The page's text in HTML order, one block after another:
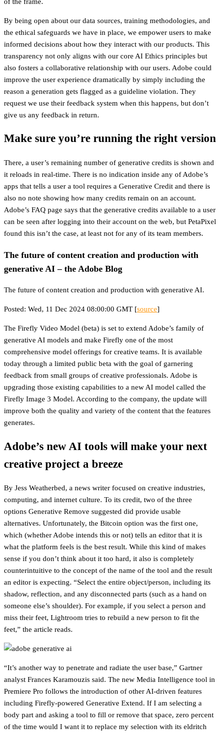
By being open about our data sources, training methodologies, and
the ethical safeguards we have in place, we empower users to make
informed decisions about how they interact with our products. This
transparency not only aligns with our core AI Ethics principles but
also fosters a collaborative relationship with our users. Adobe could
improve the user experience dramatically by simply including the
reason a generation gets flagged as a guideline violation. They
request we use their feedback system when this happens, but don’t
give us any feedback in return.
Make sure you’re running the right version
There, a user’s remaining number of generative credits is shown and
it reloads in real-time. There is no indication inside any of Adobe’s
apps that tells a user a tool requires a Generative Credit and there is
also no note showing how many credits remain on an account.
Adobe’s FAQ page says that the generative credits available to a user
can be seen after logging into their account on the web, but PetaPixel
found this isn’t the case, at least not for any of its team members.
The future of content creation and production with
generative AI – the Adobe Blog
The future of content creation and production with generative AI.
Posted: Wed, 11 Dec 2024 08:00:00 GMT [source]
The Firefly Video Model (beta) is set to extend Adobe’s family of
generative AI models and make Firefly one of the most
comprehensive model offerings for creative teams. It is available
today through a limited public beta with the goal of garnering
feedback from small groups of creative professionals. Adobe is
upgrading those existing capabilities to a new AI model called the
Firefly Image 3 Model. According to the company, the update will
improve both the quality and variety of the content that the features
generates.
Adobe’s new AI tools will make your next
creative project a breeze
By Jess Weatherbed, a news writer focused on creative industries,
computing, and internet culture. To its credit, two of the three
options Generative Remove suggested did provide usable
alternatives. Unfortunately, the Bitcoin option was the first one,
which (whether Adobe intends this or not) tells an editor that it is
what the platform feels is the best result. While this kind of makes
sense if you don’t think about it too hard, it also is completely
counterintuitive to the concept of the name of the tool and the result
an editor is expecting. “Select the entire object/person, including its
shadow, reflection, and any disconnected parts (such as a hand on
someone else’s shoulder). For example, if you select a person and
miss their feet, Lightroom tries to rebuild a new person to fit the
feet,” the article reads.
“It’s another way to penetrate and radiate the user base,” Gartner
analyst Frances Karamouzis said. The new Media Intelligence tool in
Premiere Pro follows the introduction of other AI-driven features
including Firefly-powered Generative Extend. If I am selecting a
body part and asking a tool to fill or remove that space, zero percent
of the time would I want it to replace my selection with its eldritch